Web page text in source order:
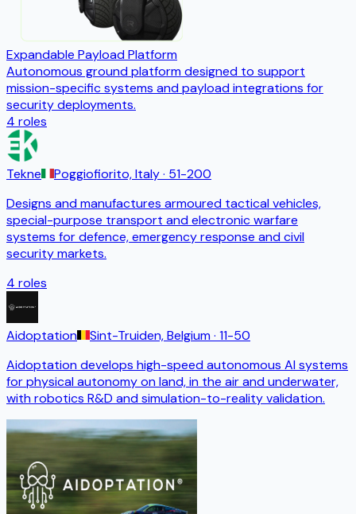
Expandable Payload Platform
Autonomous ground platform designed to support
mission-specific systems and payload integrations for
security deployments.
4 roles
Tekne Poggiofiorito, Italy· 51-200
Designs and manufactures armoured tactical vehicles,
special-purpose transport and electronic warfare
systems for defence, emergency response and civil
security markets.
4 roles
Aidoptation Sint-Truiden, Belgium· 11-50
Aidoptation develops high-speed autonomous AI systems
for physical autonomy on land, in the air and underwater,
with robotics R&D and simulation-to-reality validation.